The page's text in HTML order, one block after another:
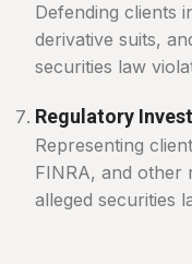
Defending clients
derivative suits,
securities law
Regulatory
Representing
FINRA, and other
alleged securities